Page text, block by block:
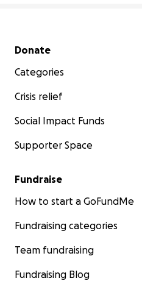
Secondary menu
Donate
Categories
Crisis relief
Social Impact Funds
Supporter Space
Fundraise
How to start a GoFundMe
Fundraising categories
Team fundraising
Fundraising Blog